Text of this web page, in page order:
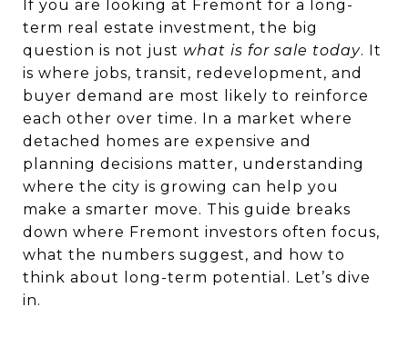
If you are looking at Fremont for a long-
term real estate investment, the big
question is not just what is for sale today. It
is where jobs, transit, redevelopment, and
buyer demand are most likely to reinforce
each other over time. In a market where
detached homes are expensive and
planning decisions matter, understanding
where the city is growing can help you
make a smarter move. This guide breaks
down where Fremont investors often focus,
what the numbers suggest, and how to
think about long-term potential. Let’s dive
in.